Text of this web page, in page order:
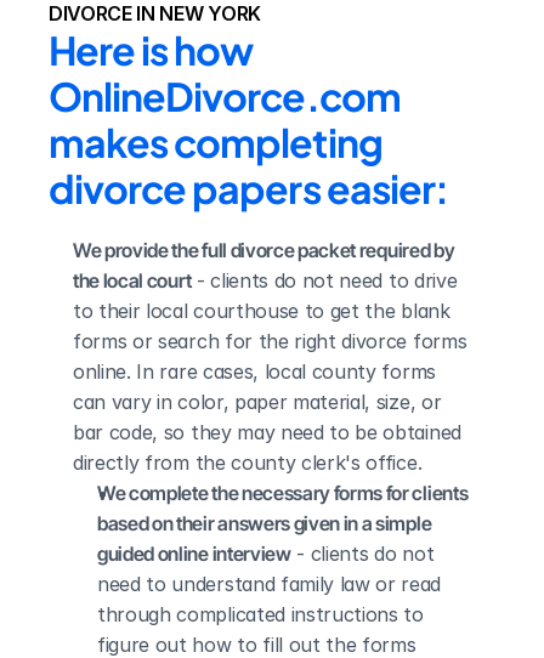
DIVORCE IN NEW YORK
Here is how
OnlineDivorce.com
makes completing
divorce papers easier:
We provide the full divorce packet required by
the local court - clients do not need to drive
to their local courthouse to get the blank
forms or search for the right divorce forms
online. In rare cases, local county forms
can vary in color, paper material, size, or
bar code, so they may need to be obtained
directly from the county clerk's office.
We complete the necessary forms for clients
based on their answers given in a simple
guided online interview - clients do not
need to understand family law or read
through complicated instructions to
figure out how to fill out the forms